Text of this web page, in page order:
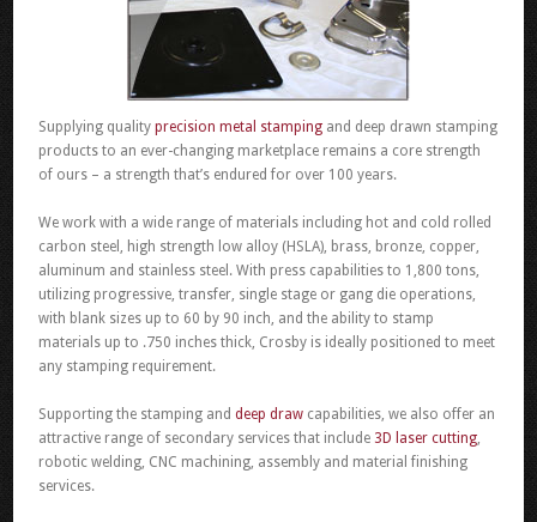
Supplying qualityprecision metal stamping and deep drawn stamping
products to an ever-changing marketplace remains a core strength
of ours – a strength that’s endured for over 100 years.
We work with a wide range of materials including hot and cold rolled
carbon steel, high strength low alloy (HSLA), brass, bronze, copper,
aluminum and stainless steel. With press capabilities to 1,800 tons,
utilizing progressive, transfer, single stage or gang die operations,
with blank sizes up to 60 by 90 inch, and the ability to stamp
materials up to .750 inches thick, Crosby is ideally positioned to meet
any stamping requirement.
Supporting the stamping anddeep draw capabilities, we also offer an
attractive range of secondary services that include 3D laser cutting,
robotic welding, CNC machining, assembly and material finishing
services.